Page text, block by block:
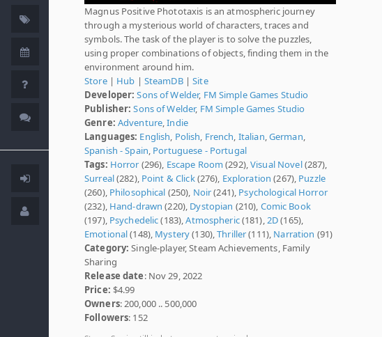
Magnus Positive Phototaxis is an atmospheric journey
through a mysterious world of characters, traces and
symbols. The task of the player is to solve the puzzles,
using proper combinations of objects, finding them in the
environment around him.
Store| Hub | SteamDB|Site
Developer: Sons of Welder, FM Simple Games Studio
Publisher: Sons of Welder, FM Simple Games Studio
Genre: Adventure ,Indie
Languages: English Polish French Italian German
Spanish - Spain Portuguese - Portugal
Tags: Horror (296), Escape Room (292),Visual Novel(287),
Surreal(282), Point & Click(276), Exploration (267), Puzzle
(260), Philosophical (250), Noir(241), Psychological Horror
(232), Hand-drawn (220), Dystopian (210), Comic Book
(197), Psychedelic(183),Atmospheric(181), 2D(165),
Emotional(148), Mystery(130),Thriller(111), Narration (91)
Category: Single-player, Steam Achievements, Family
Sharing
Release date: Nov 29, 2022
Price: $4.99
Owners: 200,000 .. 500,000
Followers: 152